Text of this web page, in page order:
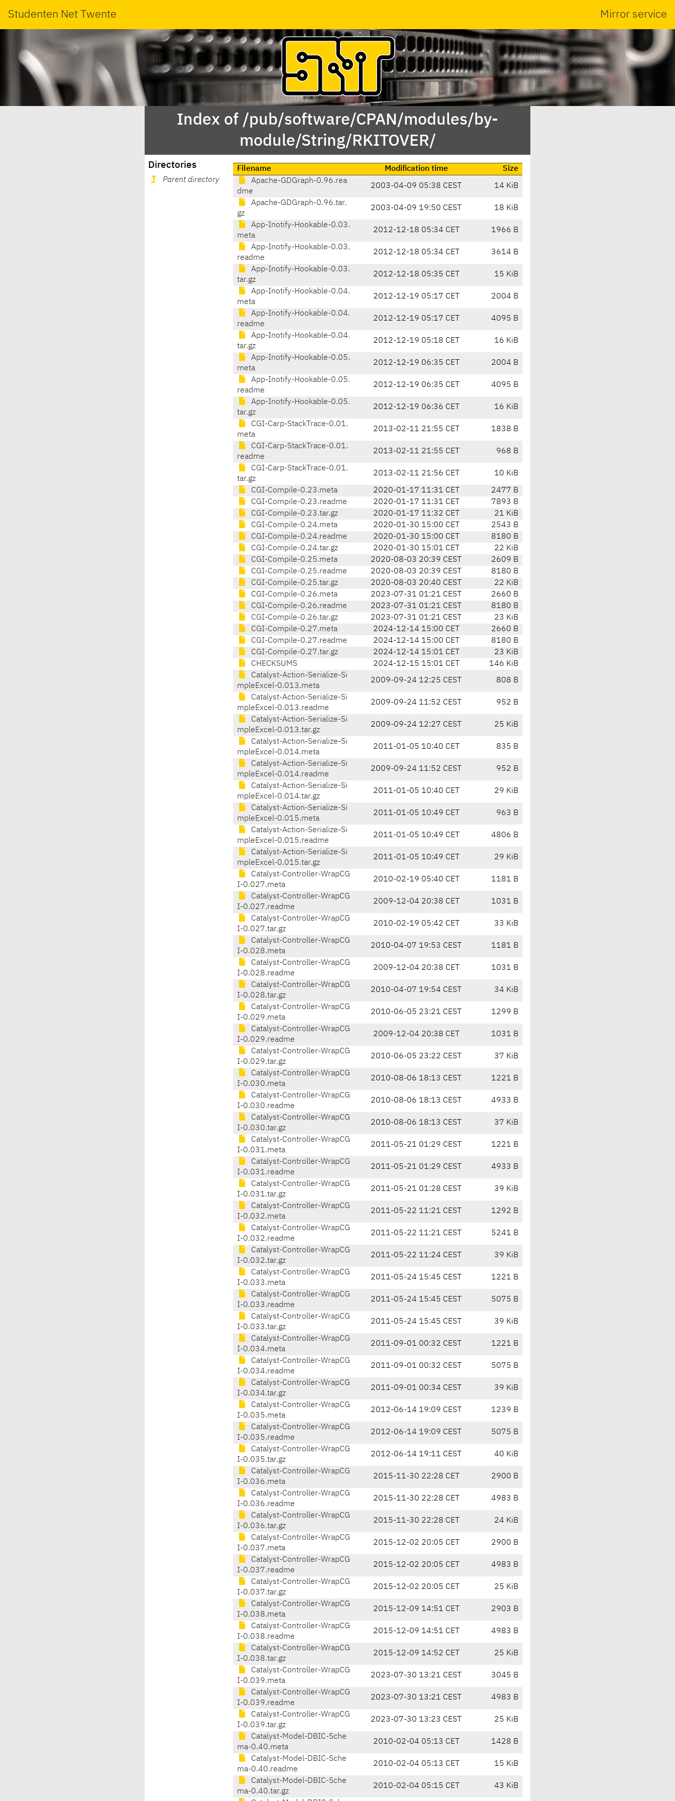
Studenten Net Twente Mirror service
Index of /pub/software/CPAN/modules/by-
module/String/RKITOVER/
Directories
Parent directory
Filename Modification time
Size
Apache-GDGraph-0.96.rea
dme
2003-04-09 05:38 CEST 14 KiB
Apache-GDGraph-0.96.tar.
gz
2003-04-09 19:50 CEST 18 KiB
App-Inotify-Hookable-0.03.
meta
2012-12-18 05:34 CET 1966 B
App-Inotify-Hookable-0.03.
readme
2012-12-18 05:34 CET 3614 B
App-Inotify-Hookable-0.03.
tar.gz
2012-12-18 05:35 CET 15 KiB
App-Inotify-Hookable-0.04.
meta
2012-12-19 05:17 CET 2004 B
App-Inotify-Hookable-0.04.
readme
2012-12-19 05:17 CET 4095 B
App-Inotify-Hookable-0.04.
tar.gz
2012-12-19 05:18 CET 16 KiB
App-Inotify-Hookable-0.05.
meta
2012-12-19 06:35 CET 2004 B
App-Inotify-Hookable-0.05.
readme
2012-12-19 06:35 CET 4095 B
App-Inotify-Hookable-0.05.
tar.gz
2012-12-19 06:36 CET 16 KiB
CGI-Carp-StackTrace-0.01.
meta
2013-02-11 21:55 CET 1838 B
CGI-Carp-StackTrace-0.01.
readme
2013-02-11 21:55 CET 968 B
CGI-Carp-StackTrace-0.01.
tar.gz
2013-02-11 21:56 CET 10 KiB
CGI-Compile-0.23.meta 2020-01-17 11:31 CET
2477 B
CGI-Compile-0.23.readme
2020-01-17 11:31 CET
7893 B
CGI-Compile-0.23.tar.gz
2020-01-17 11:32 CET
21 KiB
CGI-Compile-0.24.meta
2020-01-30 15:00 CET
2543 B
CGI-Compile-0.24.readme
2020-01-30 15:00 CET
8180 B
CGI-Compile-0.24.tar.gz
2020-01-30 15:01 CET
22 KiB
CGI-Compile-0.25.meta
2020-08-03 20:39 CEST
2609 B
CGI-Compile-0.25.readme
2020-08-03 20:39 CEST
8180 B
CGI-Compile-0.25.tar.gz
2020-08-03 20:40 CEST
22 KiB
CGI-Compile-0.26.meta
2023-07-31 01:21 CEST
2660 B
CGI-Compile-0.26.readme
2023-07-31 01:21 CEST
8180 B
CGI-Compile-0.26.tar.gz
2023-07-31 01:21 CEST
23 KiB
CGI-Compile-0.27.meta
2024-12-14 15:00 CET
2660 B
CGI-Compile-0.27.readme
2024-12-14 15:00 CET
8180 B
CGI-Compile-0.27.tar.gz
2024-12-14 15:01 CET
23 KiB
CHECKSUMS
2024-12-15 15:01 CET
146 KiB
Catalyst-Action-Serialize-Si
mpleExcel-0.013.meta
2009-09-24 12:25 CEST 808 B
Catalyst-Action-Serialize-Si
mpleExcel-0.013.readme
2009-09-24 11:52 CEST 952 B
Catalyst-Action-Serialize-Si
mpleExcel-0.013.tar.gz
2009-09-24 12:27 CEST 25 KiB
Catalyst-Action-Serialize-Si
mpleExcel-0.014.meta
2011-01-05 10:40 CET 835 B
Catalyst-Action-Serialize-Si
mpleExcel-0.014.readme
2009-09-24 11:52 CEST 952 B
Catalyst-Action-Serialize-Si
mpleExcel-0.014.tar.gz
2011-01-05 10:40 CET 29 KiB
Catalyst-Action-Serialize-Si
mpleExcel-0.015.meta
2011-01-05 10:49 CET 963 B
Catalyst-Action-Serialize-Si
mpleExcel-0.015.readme
2011-01-05 10:49 CET 4806 B
Catalyst-Action-Serialize-Si
mpleExcel-0.015.tar.gz
2011-01-05 10:49 CET 29 KiB
Catalyst-Controller-WrapCG
I-0.027.meta
2010-02-19 05:40 CET 1181 B
Catalyst-Controller-WrapCG
I-0.027.readme
2009-12-04 20:38 CET 1031 B
Catalyst-Controller-WrapCG
I-0.027.tar.gz
2010-02-19 05:42 CET 33 KiB
Catalyst-Controller-WrapCG
I-0.028.meta
2010-04-07 19:53 CEST 1181 B
Catalyst-Controller-WrapCG
I-0.028.readme
2009-12-04 20:38 CET 1031 B
Catalyst-Controller-WrapCG
I-0.028.tar.gz
2010-04-07 19:54 CEST 34 KiB
Catalyst-Controller-WrapCG
I-0.029.meta
2010-06-05 23:21 CEST 1299 B
Catalyst-Controller-WrapCG
I-0.029.readme
2009-12-04 20:38 CET 1031 B
Catalyst-Controller-WrapCG
I-0.029.tar.gz
2010-06-05 23:22 CEST 37 KiB
Catalyst-Controller-WrapCG
I-0.030.meta
2010-08-06 18:13 CEST 1221 B
Catalyst-Controller-WrapCG
I-0.030.readme
2010-08-06 18:13 CEST 4933 B
Catalyst-Controller-WrapCG
I-0.030.tar.gz
2010-08-06 18:13 CEST 37 KiB
Catalyst-Controller-WrapCG
I-0.031.meta
2011-05-21 01:29 CEST 1221 B
Catalyst-Controller-WrapCG
I-0.031.readme
2011-05-21 01:29 CEST 4933 B
Catalyst-Controller-WrapCG
I-0.031.tar.gz
2011-05-21 01:28 CEST 39 KiB
Catalyst-Controller-WrapCG
I-0.032.meta
2011-05-22 11:21 CEST 1292 B
Catalyst-Controller-WrapCG
I-0.032.readme
2011-05-22 11:21 CEST 5241 B
Catalyst-Controller-WrapCG
I-0.032.tar.gz
2011-05-22 11:24 CEST 39 KiB
Catalyst-Controller-WrapCG
I-0.033.meta
2011-05-24 15:45 CEST 1221 B
Catalyst-Controller-WrapCG
I-0.033.readme
2011-05-24 15:45 CEST 5075 B
Catalyst-Controller-WrapCG
I-0.033.tar.gz
2011-05-24 15:45 CEST 39 KiB
Catalyst-Controller-WrapCG
I-0.034.meta
2011-09-01 00:32 CEST 1221 B
Catalyst-Controller-WrapCG
I-0.034.readme
2011-09-01 00:32 CEST 5075 B
Catalyst-Controller-WrapCG
I-0.034.tar.gz
2011-09-01 00:34 CEST 39 KiB
Catalyst-Controller-WrapCG
I-0.035.meta
2012-06-14 19:09 CEST 1239 B
Catalyst-Controller-WrapCG
I-0.035.readme
2012-06-14 19:09 CEST 5075 B
Catalyst-Controller-WrapCG
I-0.035.tar.gz
2012-06-14 19:11 CEST 40 KiB
Catalyst-Controller-WrapCG
I-0.036.meta
2015-11-30 22:28 CET 2900 B
Catalyst-Controller-WrapCG
I-0.036.readme
2015-11-30 22:28 CET 4983 B
Catalyst-Controller-WrapCG
I-0.036.tar.gz
2015-11-30 22:28 CET 24 KiB
Catalyst-Controller-WrapCG
I-0.037.meta
2015-12-02 20:05 CET 2900 B
Catalyst-Controller-WrapCG
I-0.037.readme
2015-12-02 20:05 CET 4983 B
Catalyst-Controller-WrapCG
I-0.037.tar.gz
2015-12-02 20:05 CET 25 KiB
Catalyst-Controller-WrapCG
I-0.038.meta
2015-12-09 14:51 CET 2903 B
Catalyst-Controller-WrapCG
I-0.038.readme
2015-12-09 14:51 CET 4983 B
Catalyst-Controller-WrapCG
I-0.038.tar.gz
2015-12-09 14:52 CET 25 KiB
Catalyst-Controller-WrapCG
I-0.039.meta
2023-07-30 13:21 CEST 3045 B
Catalyst-Controller-WrapCG
I-0.039.readme
2023-07-30 13:21 CEST 4983 B
Catalyst-Controller-WrapCG
I-0.039.tar.gz
2023-07-30 13:23 CEST 25 KiB
Catalyst-Model-DBIC-Sche
ma-0.40.meta
2010-02-04 05:13 CET 1428 B
Catalyst-Model-DBIC-Sche
ma-0.40.readme
2010-02-04 05:13 CET 15 KiB
Catalyst-Model-DBIC-Sche
ma-0.40.tar.gz
2010-02-04 05:15 CET 43 KiB